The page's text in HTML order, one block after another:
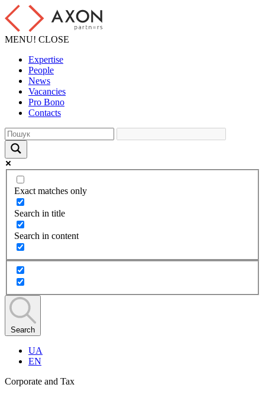
MENU! CLOSE
Expertise
People
News
Vacancies
Pro Bono
Contacts
Exact matches only
Search in title
Search in content
Search
UA
EN
Corporate and Tax